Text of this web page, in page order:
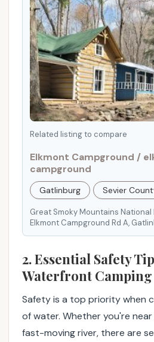
s
.
E
n
s
u
r
e
a
s
f
a
d
e
j
o
b
l
Related listing to compare
Elkmont Campground /
campground
Gatlinburg Sevier
Great Smoky Mountains National
Elkmont Campground Rd A,
2. Essential Safety
Waterfront Camping
Safety is a top priority when
of water. Whether you're near
fast-moving river, there are